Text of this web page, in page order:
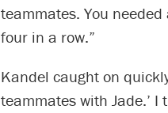
teammates. You
four in a row.”
Kandel caught on
teammates with Jade.’ I